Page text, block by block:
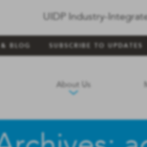
UIDP Industry-
BLOG SUBSCRIBE TO UPDATES
About Us